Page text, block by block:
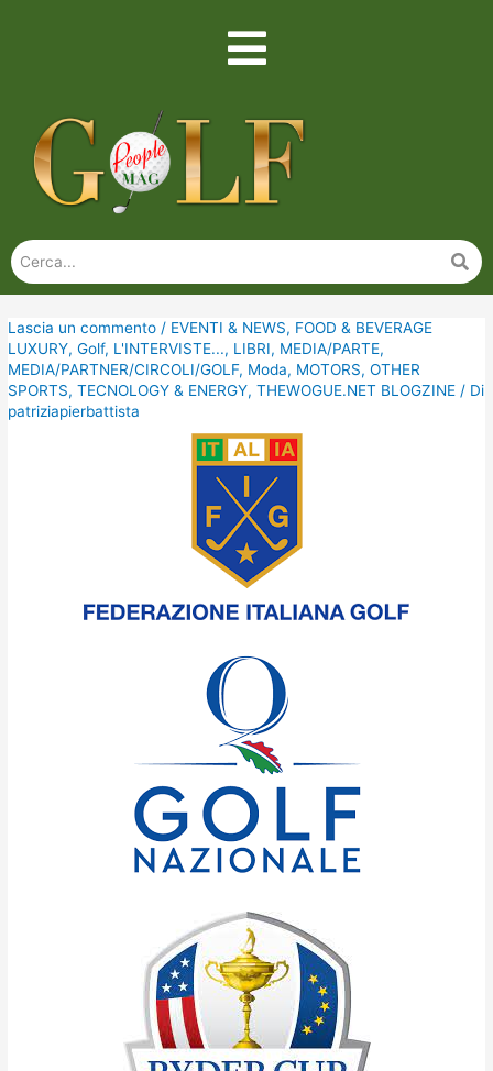
Lascia un commento / EVENTI & NEWS, FOOD & BEVERAGE
LUXURY,Golf, L'INTERVISTE..., LIBRI, MEDIA/PARTE,
MEDIA/PARTNER/CIRCOLI/GOLF, Moda, MOTORS,OTHER
SPORTS,TECNOLOGY & ENERGY,THEWOGUE.NET BLOGZINE / Di
patriziapierbattista